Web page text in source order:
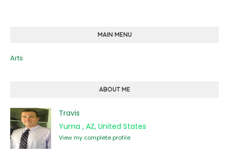
MAIN MENU
Arts
ABOUT ME
Travis
Yuma , AZ, United States
View my complete profile